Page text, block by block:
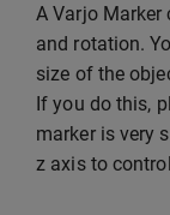
A Varjo
and rotation.
size of the
If you do this,
marker is very
z axis to